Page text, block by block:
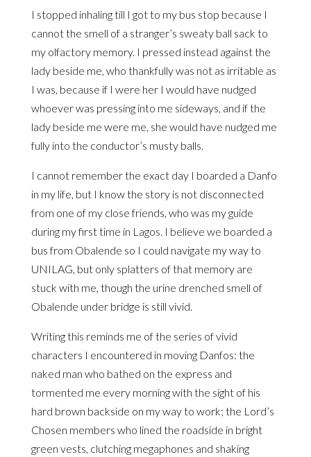
I stopped inhaling till I got to my bus stop because I
cannot the smell of a stranger’s sweaty ball sack to
my olfactory memory. I pressed instead against the
lady beside me, who thankfully was not as irritable as
I was, because if I were her I would have nudged
whoever was pressing into me sideways, and if the
lady beside me were me, she would have nudged me
fully into the conductor’s musty balls.
I cannot remember the exact day I boarded a Danfo
in my life, but I know the story is not disconnected
from one of my close friends, who was my guide
during my first time in Lagos. I believe we boarded a
bus from Obalende so I could navigate my way to
UNILAG, but only splatters of that memory are
stuck with me, though the urine drenched smell of
Obalende under bridge is still vivid.
Writing this reminds me of the series of vivid
characters I encountered in moving Danfos: the
naked man who bathed on the express and
tormented me every morning with the sight of his
hard brown backside on my way to work; the Lord’s
Chosen members who lined the roadside in bright
green vests, clutching megaphones and shaking